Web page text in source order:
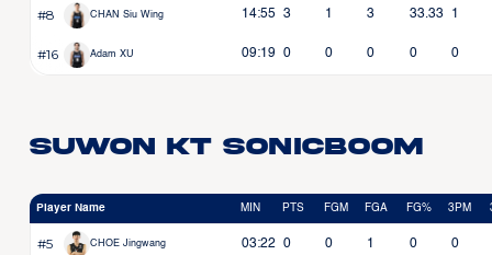
#8 CHAN Siu Wing 14:55 3 1 3 33.33 1
#16 Adam XU 09:19 0 0 0 0 0
Suwon KT Sonicboom
Player Name MIN PTS FGM FGA FG% 3PM
#5 CHOE Jingwang 03:22 0 0 1 0 0